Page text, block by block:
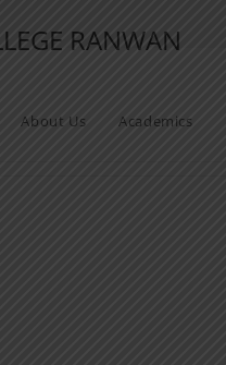
RANWAN
About Us Academics